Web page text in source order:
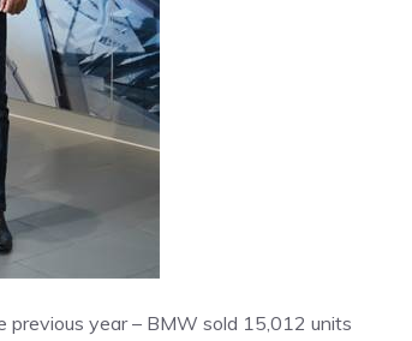
previous year – BMW sold 15,012 units